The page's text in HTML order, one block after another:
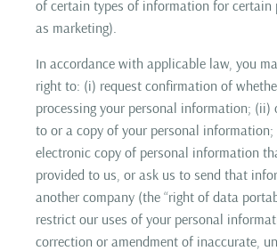
of certain types of information for certain
as marketing).
In accordance with applicable law, you
right to: (i) request confirmation of
processing your personal information; (ii)
to or a copy of your personal information;
electronic copy of personal information
provided to us, or ask us to send that
another company (the “right of data
restrict our uses of your personal
correction or amendment of inaccurate,